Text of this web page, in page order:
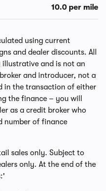
10.0 per mile
using current
and dealer discounts. All
and is not an
and introducer, not a
in the transaction of either
the finance – you will
as a credit broker who
number of finance
sales only. Subject to
only. At the end of the